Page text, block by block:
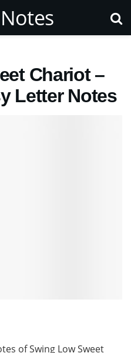
Chariot –
Letter Notes
of Swing Low Sweet